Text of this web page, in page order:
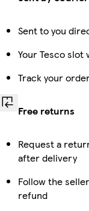
Sent to you
Your Tesco slot
Track your
Free returns
Request a
after delivery
Follow the
refund